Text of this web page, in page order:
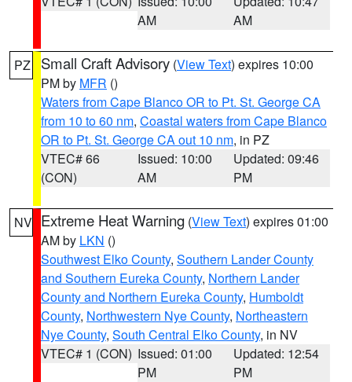
AM
AM
PZ Small Craft Advisory (View Text) expires 10:00
PM by MFR ()
Waters from Cape Blanco OR to Pt. St. George CA
from 10 to 60 nm, Coastal waters from Cape Blanco
OR to Pt. St. George CA out 10 nm, in PZ
VTEC# 66
(CON)
Issued: 10:00
AM
Updated: 09:46
PM
NV Extreme Heat Warning (View Text) expires 01:00
AM by LKN ()
Southwest Elko County, Southern Lander County
and Southern Eureka County, Northern Lander
County and Northern Eureka County, Humboldt
County, Northwestern Nye County, Northeastern
Nye County, South Central Elko County, in NV
VTEC# 1 (CON) Issued: 01:00
PM
Updated: 12:54
PM